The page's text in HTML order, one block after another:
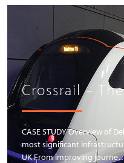
Crossrail –
CASE STUDY Overview of
most significant
UK From improving